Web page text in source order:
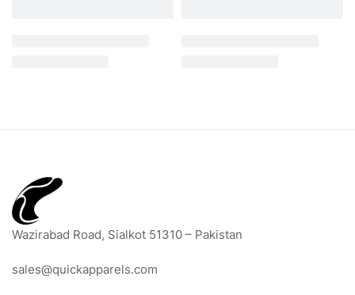
Wazirabad Road, Sialkot 51310 – Pakistan
sales@quickapparels.com